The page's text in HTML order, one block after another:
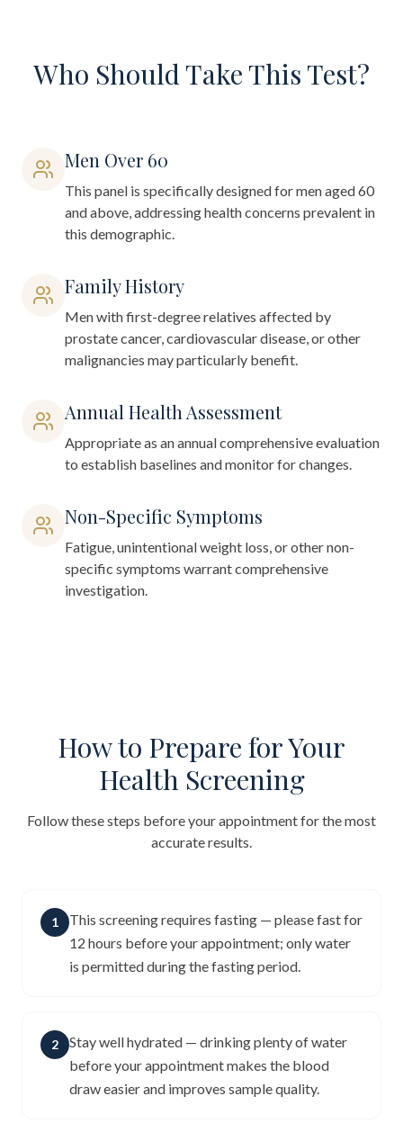
Who Should Take This Test?
Men Over 60
This panel is specifically designed for men aged 60
and above, addressing health concerns prevalent in
this demographic.
Family History
Men with first-degree relatives affected by
prostate cancer, cardiovascular disease, or other
malignancies may particularly benefit.
Annual Health Assessment
Appropriate as an annual comprehensive evaluation
to establish baselines and monitor for changes.
Non-Specific Symptoms
Fatigue, unintentional weight loss, or other non-
specific symptoms warrant comprehensive
investigation.
How to Prepare for Your
Health Screening
Follow these steps before your appointment for the most
accurate results.
1
This screening requires fasting — please fast for
12 hours before your appointment; only water
is permitted during the fasting period.
2
Stay well hydrated — drinking plenty of water
before your appointment makes the blood
draw easier and improves sample quality.